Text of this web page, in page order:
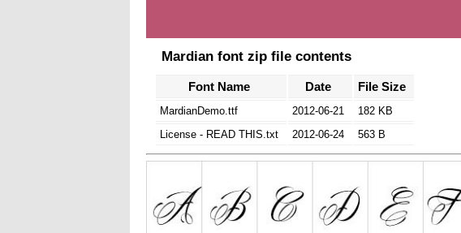
Mardian font zip file contents
Font Name Date File Size
MardianDemo.ttf 2012-06-21
182 KB
License - READ THIS.txt
2012-06-24 563 B